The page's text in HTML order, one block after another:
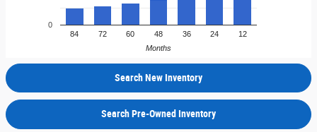
84 72 60 48 36 24 12
0
Months
Search New Inventory
Search Pre-Owned Inventory